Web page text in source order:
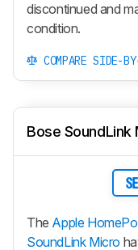
discontinued and
condition.
COMPARE SIDE-
Bose SoundLink
The Apple
SoundLink Micro